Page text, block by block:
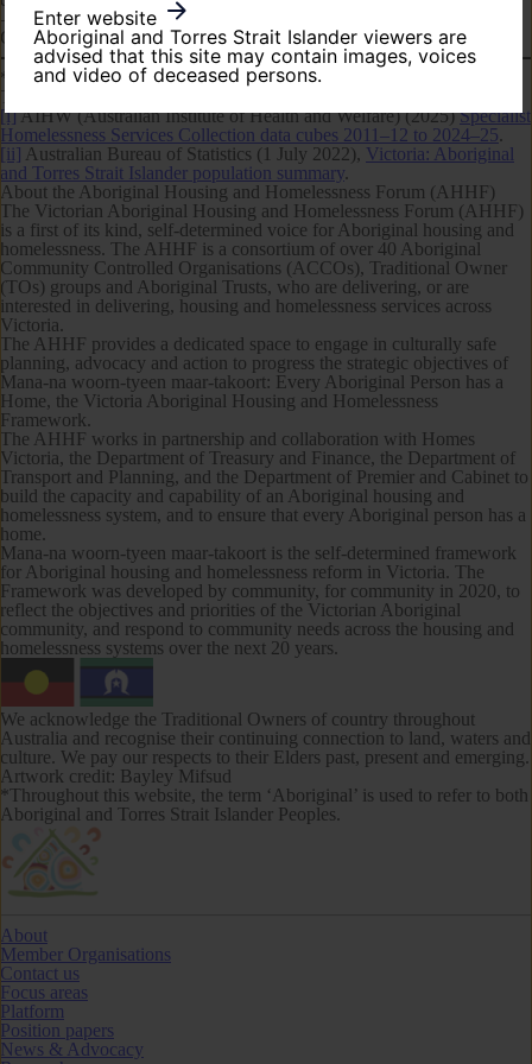
—ENDS—
Contact:communications@ahvic.org.au| 0456 622 885
*
The term ‘Aboriginal’ is used to refer to both Aboriginal and/or
Torres Strait Islander Peoples.
[i]AIHW (Australian Institute of Health and Welfare) (2025)Specialist
Homelessness Services Collection data cubes 2011–12 to 2024–25.
[ii] Australian Bureau of Statistics (1 July 2022), Victoria: Aboriginal
and Torres Strait Islander population summary.
About the Aboriginal Housing and Homelessness Forum (AHHF)
The Victorian Aboriginal Housing and Homelessness Forum (AHHF)
is a first of its kind, self-determined voice for Aboriginal housing and
homelessness. The AHHF is a consortium of over 40 Aboriginal
Community Controlled Organisations (ACCOs), Traditional Owner
(TOs) groups and Aboriginal Trusts, who are delivering, or are
interested in delivering, housing and homelessness services across
Victoria.
The AHHF provides a dedicated space to engage in culturally safe
planning, advocacy and action to progress the strategic objectives of
Mana-na woorn-tyeen maar-takoort: Every Aboriginal Person has a
Home, the Victoria Aboriginal Housing and Homelessness
Framework.
The AHHF works in partnership and collaboration with Homes
Victoria, the Department of Treasury and Finance, the Department of
Transport and Planning, and the Department of Premier and Cabinet to
build the capacity and capability of an Aboriginal housing and
homelessness system, and to ensure that every Aboriginal person has a
home.
Mana-na woorn-tyeen maar-takoort is the self-determined framework
for Aboriginal housing and homelessness reform in Victoria. The
Framework was developed by community, for community in 2020, to
reflect the objectives and priorities of the Victorian Aboriginal
community, and respond to community needs across the housing and
homelessness systems over the next 20 years.
We acknowledge the Traditional Owners of country throughout
Australia and recognise their continuing connection to land, waters and
culture. We pay our respects to their Elders past, present and emerging.
Artwork credit: Bayley Mifsud
*Throughout this website, the term ‘Aboriginal’ is used to refer to both
Aboriginal and Torres Strait Islander Peoples.
About
Member Organisations
Contact us
Focus areas
Platform
Position papers
News & Advocacy
Enter website
Aboriginal and Torres Strait Islander viewers are
advised that this site may contain images, voices
and video of deceased persons.